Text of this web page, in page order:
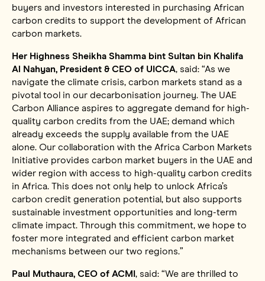
buyers and investors interested in purchasing African
carbon credits to support the development of African
carbon markets.
Her Highness Sheikha Shamma bint Sultan bin Khalifa
Al Nahyan, President & CEO of UICCA, said: “As we
navigate the climate crisis, carbon markets stand as a
pivotal tool in our decarbonisation journey. The UAE
Carbon Alliance aspires to aggregate demand for high-
quality carbon credits from the UAE; demand which
already exceeds the supply available from the UAE
alone. Our collaboration with the Africa Carbon Markets
Initiative provides carbon market buyers in the UAE and
wider region with access to high-quality carbon credits
in Africa. This does not only help to unlock Africa’s
carbon credit generation potential, but also supports
sustainable investment opportunities and long-term
climate impact. Through this commitment, we hope to
foster more integrated and efficient carbon market
mechanisms between our two regions.”
Paul Muthaura, CEO of ACMI , said: “We are thrilled to